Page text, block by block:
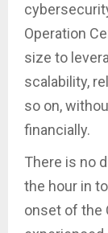
Operation
size to
scalability,
so on,
financially.
There is no
the hour in
onset of the